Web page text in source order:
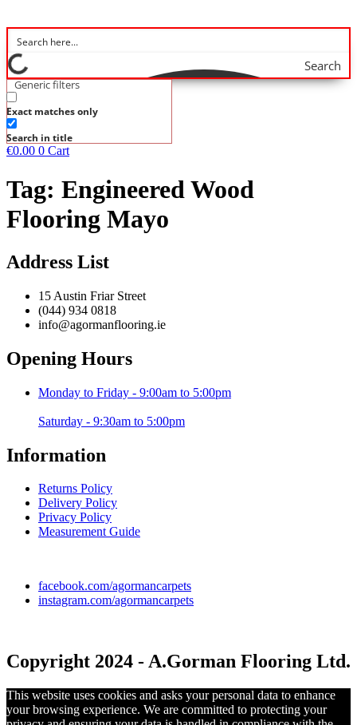
Search
Generic filters
Exact matches only
Search in title
€0.00 0 Cart
Tag: Engineered Wood
Flooring Mayo
Address List
15 Austin Friar Street
(044) 934 0818
info@agormanflooring.ie
Opening Hours
Monday to Friday - 9:00am to 5:00pm
Saturday - 9:30am to 5:00pm
Information
Returns Policy
Delivery Policy
Privacy Policy
Measurement Guide
facebook.com/agormancarpets
instagram.com/agormancarpets
Copyright 2024 - A.Gorman Flooring Ltd.
This website uses cookies and asks your personal data to enhance
your browsing experience. We are committed to protecting your